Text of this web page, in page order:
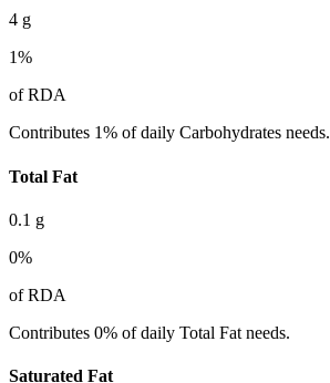
4 g
1%
of RDA
Contributes 1% of daily Carbohydrates needs.
Total Fat
0.1 g
0%
of RDA
Contributes 0% of daily Total Fat needs.
Saturated Fat